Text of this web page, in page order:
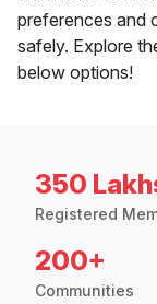
preferences and
safely. Explore
below options!
350
Registered
200+
Communities